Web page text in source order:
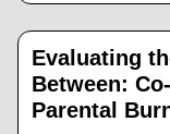
Evaluating
Between:
Parental